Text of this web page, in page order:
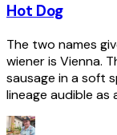
Hot Dog
The two names
wiener is Vienna.
sausage in a soft
lineage audible as